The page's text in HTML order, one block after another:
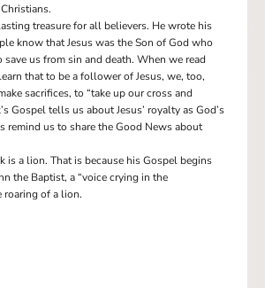
treasure for all believers. He wrote his
know that Jesus was the Son of God who
us from sin and death. When we read
that to be a follower of Jesus, we, too,
sacrifices, to “take up our cross and
Gospel tells us about Jesus’ royalty as God’s
remind us to share the Good News about
is a lion. That is because his Gospel begins
the Baptist, a “voice crying in the
roaring of a lion.